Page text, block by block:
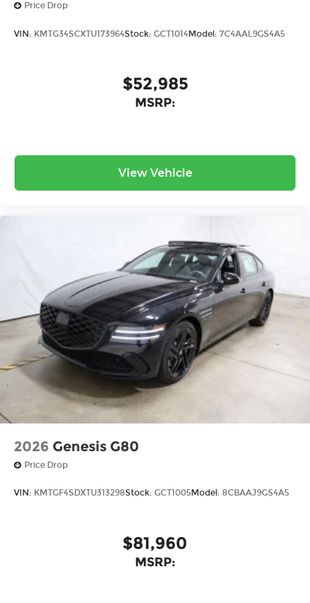
Price Drop
VIN: KMTG34SCXTU173964Stock: GCT1014Model: 7C4AAL9GS4A5
$52,985
MSRP:
View Vehicle
2026 Genesis G80
Price Drop
VIN: KMTGF4SDXTU313298Stock: GCT1005Model: 8CBAAJ9GS4A5
$81,960
MSRP: